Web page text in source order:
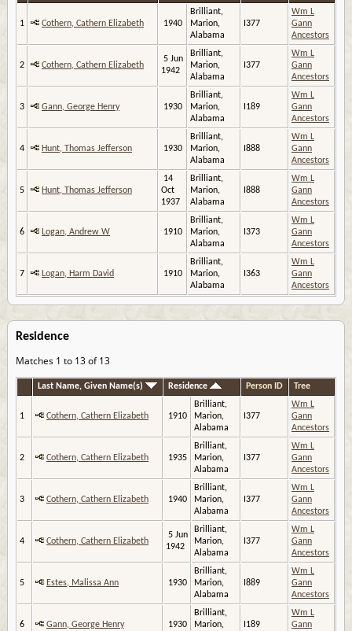
1 Cothern, Cathern Elizabeth 1940
Brilliant,
Marion,
Alabama
I377
Wm L
Gann
Ancestors
2 Cothern, Cathern Elizabeth
5 Jun
1942
Brilliant,
Marion,
Alabama
I377
Wm L
Gann
Ancestors
3 Gann, George Henry 1930
Brilliant,
Marion,
Alabama
I189
Wm L
Gann
Ancestors
4 Hunt, Thomas Jefferson 1930
Brilliant,
Marion,
Alabama
I888
Wm L
Gann
Ancestors
5 Hunt, Thomas Jefferson
14
Oct
1937
Brilliant,
Marion,
Alabama
I888
Wm L
Gann
Ancestors
6 Logan, Andrew W 1910
Brilliant,
Marion,
Alabama
I373
Wm L
Gann
Ancestors
7 Logan, Harm David 1910
Brilliant,
Marion,
Alabama
I363
Wm L
Gann
Ancestors
Residence
Matches 1 to 13 of 13
Last Name, Given Name(s) Residence Person ID Tree
1 Cothern, Cathern Elizabeth 1910
Brilliant,
Marion,
Alabama
I377
Wm L
Gann
Ancestors
2 Cothern, Cathern Elizabeth 1935
Brilliant,
Marion,
Alabama
I377
Wm L
Gann
Ancestors
3 Cothern, Cathern Elizabeth 1940
Brilliant,
Marion,
Alabama
I377
Wm L
Gann
Ancestors
4 Cothern, Cathern Elizabeth
5 Jun
1942
Brilliant,
Marion,
Alabama
I377
Wm L
Gann
Ancestors
5 Estes, Malissa Ann 1930
Brilliant,
Marion,
Alabama
I889
Wm L
Gann
Ancestors
6 Gann, George Henry 1930
Brilliant,
Marion,
I189
Wm L
Gann